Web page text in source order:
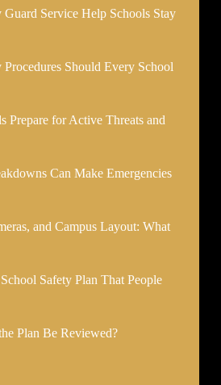
Service Help Schools Stay
Should Every School
Prepare for Active Threats and
Can Make Emergencies
and Campus Layout: What
Safety Plan That People
Plan Be Reviewed?